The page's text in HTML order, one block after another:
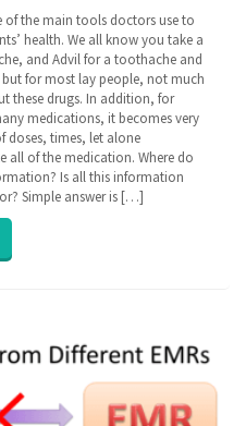
of the main tools doctors use to
health. We all know you take a
and Advil for a toothache and
but for most lay people, not much
these drugs. In addition, for
medications, it becomes very
doses, times, let alone
all of the medication. Where do
Is all this information
Simple answer is […]